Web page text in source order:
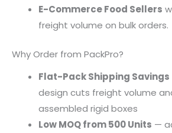
E-Commerce Food Sellers
freight volume on bulk orders.
Why Order from PackPro?
Flat-Pack Shipping Savings
design cuts freight volume
assembled rigid boxes
Low MOQ from 500 Units —